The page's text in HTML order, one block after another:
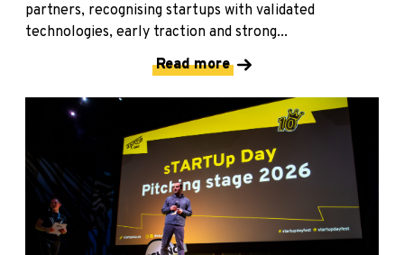
partners, recognising startups with validated
technologies, early traction and strong...
Read more